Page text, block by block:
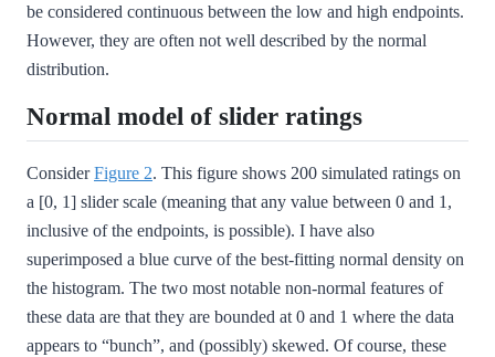
be considered continuous between the low and high endpoints.
However, they are often not well described by the normal
distribution.
Normal model of slider ratings
ConsiderFigure 2. This figure shows 200 simulated ratings on
a [0, 1] slider scale (meaning that any value between 0 and 1,
inclusive of the endpoints, is possible). I have also
superimposed a blue curve of the best-fitting normal density on
the histogram. The two most notable non-normal features of
these data are that they are bounded at 0 and 1 where the data
appears to “bunch”, and (possibly) skewed. Of course, these